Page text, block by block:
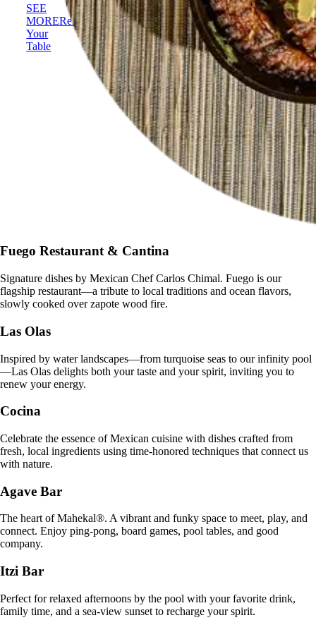
SEE
MOREReserve
Your
Table
Fuego Restaurant & Cantina
Signature dishes by Mexican Chef Carlos Chimal. Fuego is our
flagship restaurant—a tribute to local traditions and ocean flavors,
slowly cooked over zapote wood fire.
Las Olas
Inspired by water landscapes—from turquoise seas to our infinity pool
—Las Olas delights both your taste and your spirit, inviting you to
renew your energy.
Cocina
Celebrate the essence of Mexican cuisine with dishes crafted from
fresh, local ingredients using time-honored techniques that connect us
with nature.
Agave Bar
The heart of Mahekal®. A vibrant and funky space to meet, play, and
connect. Enjoy ping-pong, board games, pool tables, and good
company.
Itzi Bar
Perfect for relaxed afternoons by the pool with your favorite drink,
family time, and a sea-view sunset to recharge your spirit.